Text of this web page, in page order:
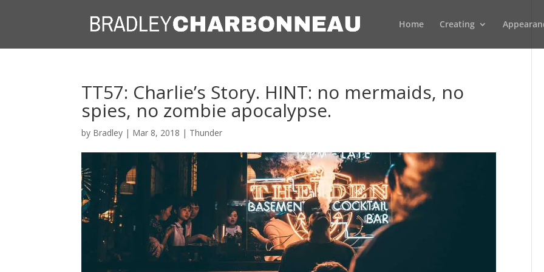
Home Creating
TT57: Charlie’s Story. HINT: no mermaids, no
spies, no zombie apocalypse.
by Bradley | Mar 8, 2018 | Thunder